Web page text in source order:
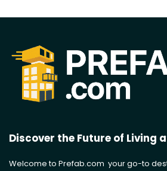
Discover the Future of Living
Welcome to Prefab.com your go-to